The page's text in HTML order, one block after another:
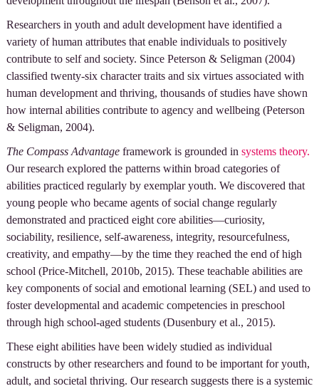
Researchers in youth and adult development have identified a
variety of human attributes that enable individuals to positively
contribute to self and society. Since Peterson & Seligman (2004)
classified twenty-six character traits and six virtues associated with
human development and thriving, thousands of studies have shown
how internal abilities contribute to agency and wellbeing (Peterson
& Seligman, 2004).
The Compass Advantage framework is grounded in systems theory.
Our research explored the patterns within broad categories of
abilities practiced regularly by exemplar youth. We discovered that
young people who became agents of social change regularly
demonstrated and practiced eight core abilities—curiosity,
sociability, resilience, self-awareness, integrity, resourcefulness,
creativity, and empathy—by the time they reached the end of high
school (Price-Mitchell, 2010b, 2015). These teachable abilities are
key components of social and emotional learning (SEL) and used to
foster developmental and academic competencies in preschool
through high school-aged students (Dusenbury et al., 2015).
These eight abilities have been widely studied as individual
constructs by other researchers and found to be important for youth,
adult, and societal thriving. Our research suggests there is a systemic